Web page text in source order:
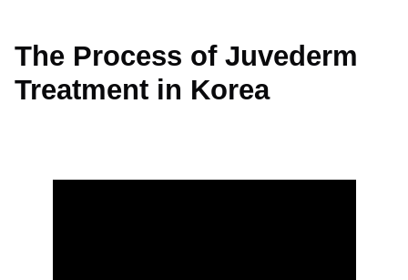
The Process of Juvederm
Treatment in Korea